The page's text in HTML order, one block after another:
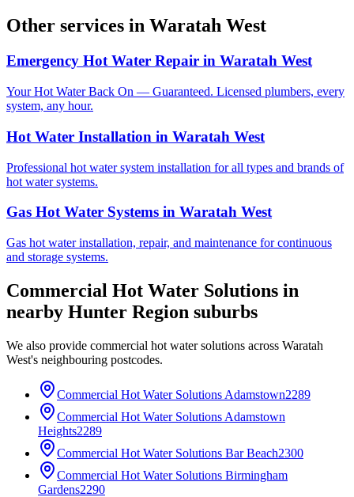
Other services in Waratah West
Emergency Hot Water Repair in Waratah West
Your Hot Water Back On — Guaranteed. Licensed plumbers, every
system, any hour.
Hot Water Installation in Waratah West
Professional hot water system installation for all types and brands of
hot water systems.
Gas Hot Water Systems in Waratah West
Gas hot water installation, repair, and maintenance for continuous
and storage systems.
Commercial Hot Water Solutions in
nearby Hunter Region suburbs
We also provide commercial hot water solutions across Waratah
West's neighbouring postcodes.
Commercial Hot Water Solutions Adamstown2289
Commercial Hot Water Solutions Adamstown
Heights2289
Commercial Hot Water Solutions Bar Beach2300
Commercial Hot Water Solutions Birmingham
Gardens2290